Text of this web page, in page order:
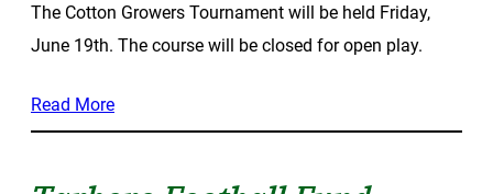
The Cotton Growers Tournament will be held Friday,
June 19th. The course will be closed for open play.
Read More